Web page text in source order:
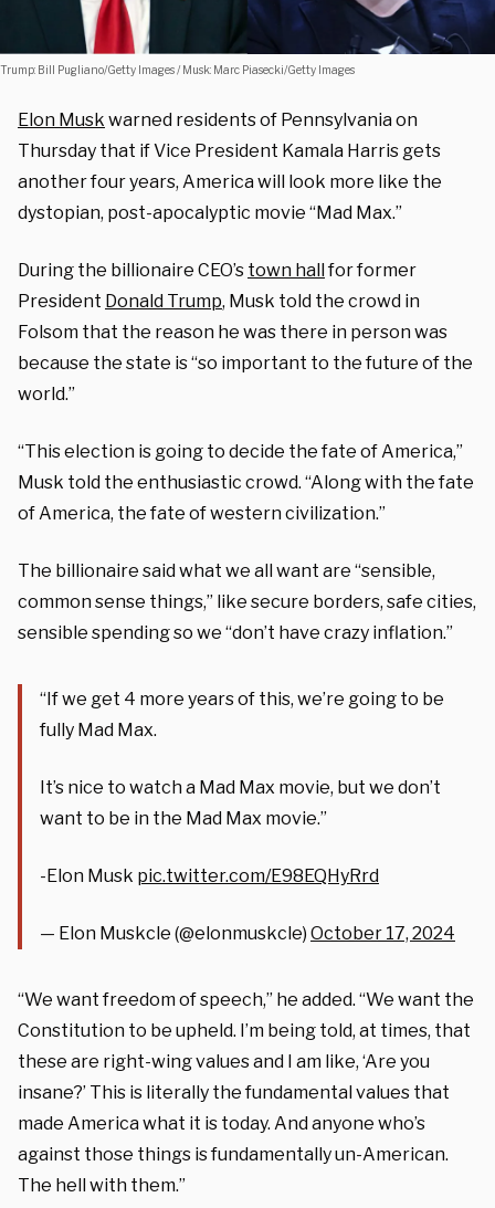
Trump: Bill Pugliano/Getty Images / Musk: Marc Piasecki/Getty Images
Elon Musk warned residents of Pennsylvania on
Thursday that if Vice President Kamala Harris gets
another four years, America will look more like the
dystopian, post-apocalyptic movie “Mad Max.”
During the billionaire CEO’s town hallfor former
President Donald Trump, Musk told the crowd in
Folsom that the reason he was there in person was
because the state is “so important to the future of the
world.”
“This election is going to decide the fate of America,”
Musk told the enthusiastic crowd. “Along with the fate
of America, the fate of western civilization.”
The billionaire said what we all want are “sensible,
common sense things,” like secure borders, safe cities,
sensible spending so we “don’t have crazy inflation.”
“If we get 4 more years of this, we’re going to be
fully Mad Max.
It’s nice to watch a Mad Max movie, but we don’t
want to be in the Mad Max movie.”
-Elon Musk pic.twitter.com/E98EQHyRrd
— Elon Muskcle (@elonmuskcle) October 17, 2024
“We want freedom of speech,” he added. “We want the
Constitution to be upheld. I’m being told, at times, that
these are right-wing values and I am like, ‘Are you
insane?’ This is literally the fundamental values that
made America what it is today. And anyone who’s
against those things is fundamentally un-American.
The hell with them.”